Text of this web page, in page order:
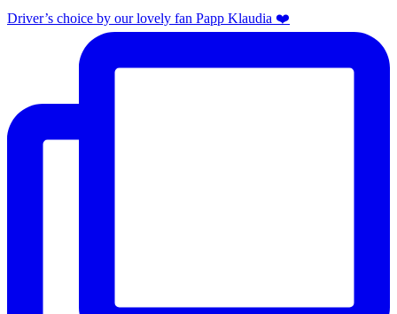
Driver’s choice by our lovely fan Papp Klaudia ❤️